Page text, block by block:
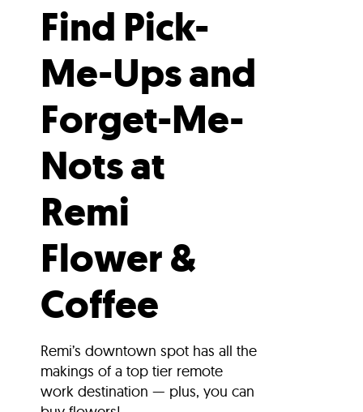
Find Pick-
Me-Ups and
Forget-Me-
Nots at
Remi
Flower &
Coffee
Remi’s downtown spot has all the
makings of a top tier remote
work destination — plus, you can